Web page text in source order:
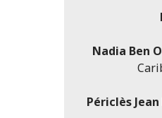
Nadia Ben
Périclès